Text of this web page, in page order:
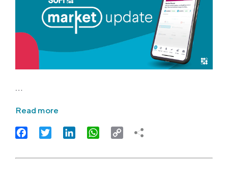
…
Read more
FacebookTwitter LinkedIn WhatsApp
Copy